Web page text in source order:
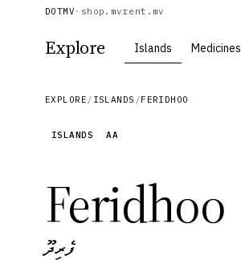
DOTMV · shop.mvrent.mv
Explore Islands Medicines
EXPLORE / ISLANDS /FERIDHOO
ISLANDS AA
Feridhoo
ފެރިދޫ